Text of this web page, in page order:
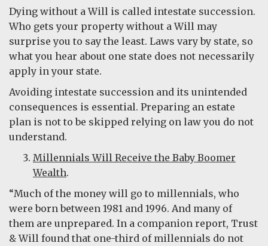
Dying without a Will is called intestate succession.
Who gets your property without a Will may
surprise you to say the least. Laws vary by state, so
what you hear about one state does not necessarily
apply in your state.
Avoiding intestate succession and its unintended
consequences is essential. Preparing an estate
plan is not to be skipped relying on law you do not
understand.
Millennials Will Receive the Baby Boomer
Wealth.
“Much of the money will go to millennials, who
were born between 1981 and 1996. And many of
them are unprepared. In a companion report, Trust
& Will found that one-third of millennials do not